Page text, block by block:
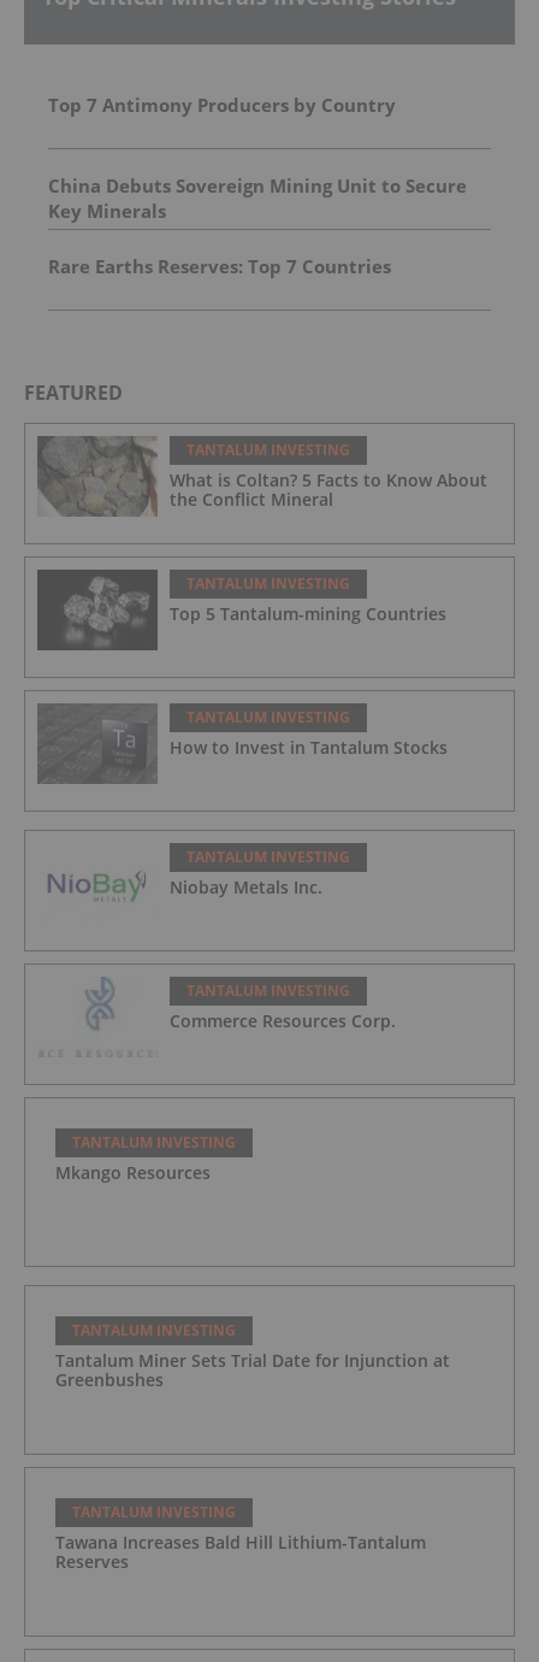
Top 7 Antimony Producers by Country
China Debuts Sovereign Mining Unit to Secure
Key Minerals
Rare Earths Reserves: Top 7 Countries
FEATURED
TANTALUM INVESTING
What is Coltan? 5 Facts to Know About
the Conflict Mineral
TANTALUM INVESTING
Top 5 Tantalum-mining Countries
TANTALUM INVESTING
How to Invest in Tantalum Stocks
TANTALUM INVESTING
Niobay Metals Inc.
TANTALUM INVESTING
Commerce Resources Corp.
TANTALUM INVESTING
Mkango Resources
TANTALUM INVESTING
Tantalum Miner Sets Trial Date for Injunction at
Greenbushes
TANTALUM INVESTING
Tawana Increases Bald Hill Lithium-Tantalum
Reserves